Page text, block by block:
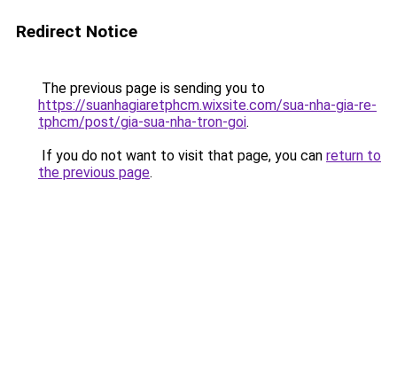
Redirect Notice
The previous page is sending you to
https://suanhagiaretphcm.wixsite.com/sua-nha-gia-re-
tphcm/post/gia-sua-nha-tron-goi.
If you do not want to visit that page, you can return to
the previous page.